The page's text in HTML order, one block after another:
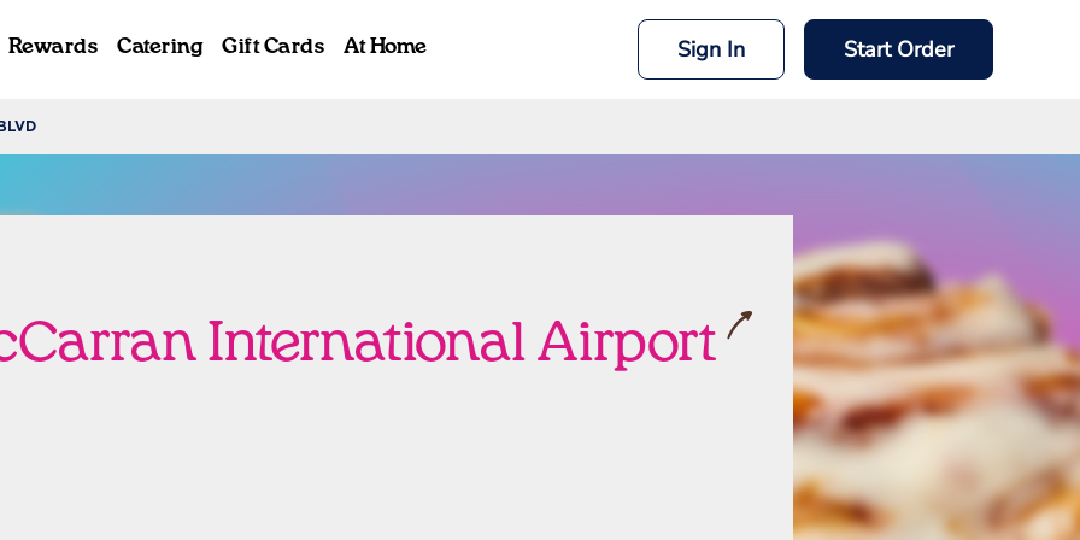
Rewards Catering Gift Cards At Home Sign In Start Order
International Airport